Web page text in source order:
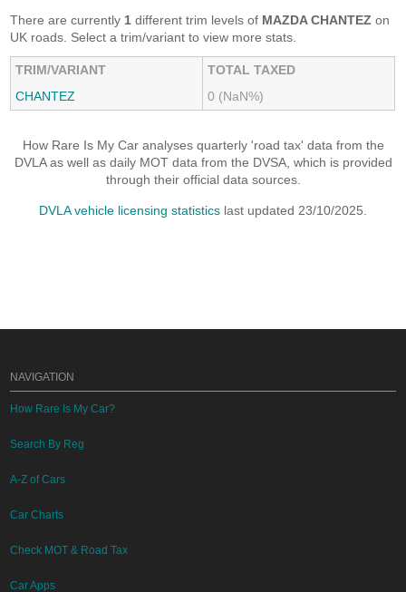
There are currently 1 different trim levels of MAZDA CHANTEZ on
UK roads. Select a trim/variant to view more stats.
TRIM/VARIANT
TOTAL TAXED
CHANTEZ
0 (NaN%)
How Rare Is My Car analyses quarterly 'road tax' data from the
DVLA as well as daily MOT data from the DVSA, which is provided
through their official data sources.
DVLA vehicle licensing statistics last updated 23/10/2025.
NAVIGATION
How Rare Is My Car?
Search By Reg
A-Z of Cars
Car Charts
Check MOT & Road Tax
Car Apps